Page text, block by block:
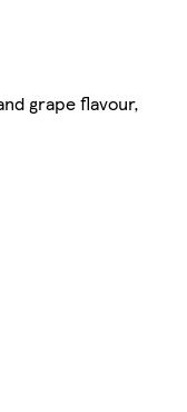
grape flavour,